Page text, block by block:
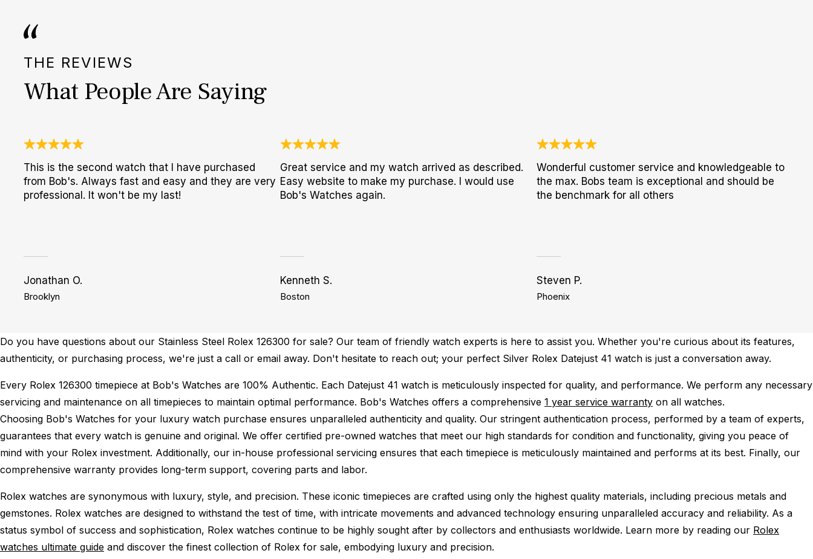
THE REVIEWS
What People Are Saying
This is the second watch that I have purchased
from Bob's. Always fast and easy and they are very
professional. It won't be my last!
Jonathan O.
Brooklyn
Great service and my watch arrived as described.
Easy website to make my purchase. I would use
Bob's Watches again.
Kenneth S.
Boston
Wonderful customer service and knowledgeable to
the max. Bobs team is exceptional and should be
the benchmark for all others
Steven P.
Phoenix
Do you have questions about our Stainless Steel Rolex 126300 for sale? Our team of friendly watch experts is here to assist you. Whether you're curious about its features,
authenticity, or purchasing process, we're just a call or email away. Don't hesitate to reach out; your perfect Silver Rolex Datejust 41 watch is just a conversation away.
Every Rolex 126300 timepiece at Bob's Watches are 100% Authentic. Each Datejust 41 watch is meticulously inspected for quality, and performance. We perform any necessary
servicing and maintenance on all timepieces to maintain optimal performance. Bob's Watches offers a comprehensive 1 year service warranty on all watches.
Choosing Bob's Watches for your luxury watch purchase ensures unparalleled authenticity and quality. Our stringent authentication process, performed by a team of experts,
guarantees that every watch is genuine and original. We offer certified pre-owned watches that meet our high standards for condition and functionality, giving you peace of
mind with your Rolex investment. Additionally, our in-house professional servicing ensures that each timepiece is meticulously maintained and performs at its best. Finally, our
comprehensive warranty provides long-term support, covering parts and labor.
Rolex watches are synonymous with luxury, style, and precision. These iconic timepieces are crafted using only the highest quality materials, including precious metals and
gemstones. Rolex watches are designed to withstand the test of time, with intricate movements and advanced technology ensuring unparalleled accuracy and reliability. As a
status symbol of success and sophistication, Rolex watches continue to be highly sought after by collectors and enthusiasts worldwide. Learn more by reading our Rolex
watches ultimate guide and discover the finest collection of Rolex for sale, embodying luxury and precision.